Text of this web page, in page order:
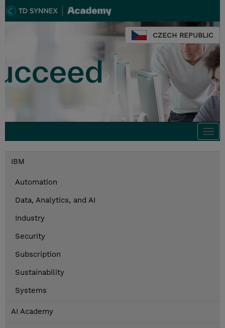
CZECH REPUBLIC
IBM
Automation
Data, Analytics, and AI
Industry
Security
Subscription
Sustainability
Systems
AI Academy